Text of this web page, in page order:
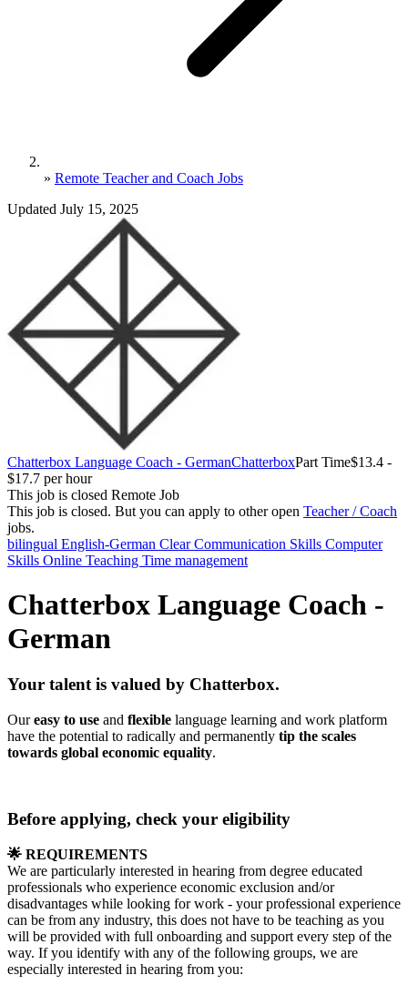
» Remote Teacher and Coach Jobs
Updated July 15, 2025
Chatterbox Language Coach - GermanChatterboxPart Time$13.4 -
$17.7 per hour
This job is closed Remote Job
This job is closed. But you can apply to other open Teacher / Coach
jobs.
bilingual English-German Clear Communication Skills Computer
Skills Online Teaching Time management
Chatterbox Language Coach -
German
Your talent is valued by Chatterbox.
Oureasy to use and flexible language learning and work platform
have the potential to radically and permanently tip the scales
towards global economic equality.
Before applying, check your eligibility
🌟 REQUIREMENTS
We are particularly interested in hearing from degree educated
professionals who experience economic exclusion and/or
disadvantages while looking for work - your professional experience
can be from any industry, this does not have to be teaching as you
will be provided with full onboarding and support every step of the
way. If you identify with any of the following groups, we are
especially interested in hearing from you: